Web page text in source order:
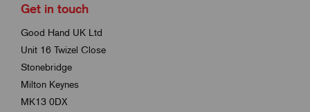
Get in touch
Good Hand UK Ltd
Unit 16 Twizel Close
Stonebridge
Milton Keynes
MK13 0DX